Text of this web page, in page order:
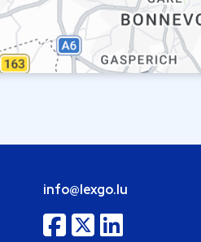
info@lexgo.lu